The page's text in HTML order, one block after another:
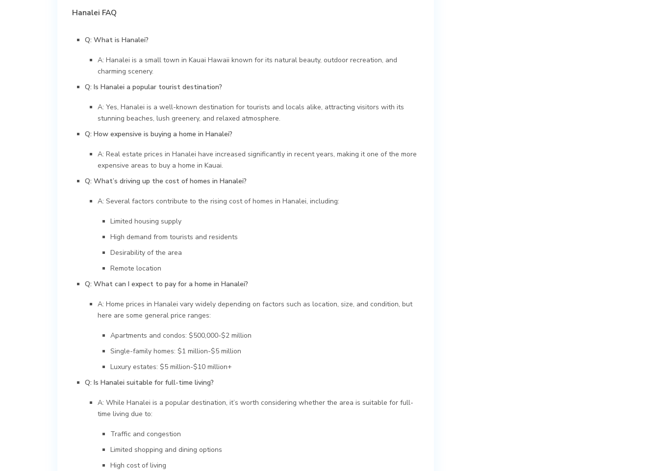
Hanalei FAQ
Q: What is Hanalei?
A: Hanalei is a small town in Kauai Hawaii known for its natural beauty, outdoor recreation, and
charming scenery.
Q: Is Hanalei a popular tourist destination?
A: Yes, Hanalei is a well-known destination for tourists and locals alike, attracting visitors with its
stunning beaches, lush greenery, and relaxed atmosphere.
Q: How expensive is buying a home in Hanalei?
A: Real estate prices in Hanalei have increased significantly in recent years, making it one of the more
expensive areas to buy a home in Kauai.
Q: What’s driving up the cost of homes in Hanalei?
A: Several factors contribute to the rising cost of homes in Hanalei, including:
Limited housing supply
High demand from tourists and residents
Desirability of the area
Remote location
Q: What can I expect to pay for a home in Hanalei?
A: Home prices in Hanalei vary widely depending on factors such as location, size, and condition, but
here are some general price ranges:
Apartments and condos: $500,000-$2 million
Single-family homes: $1 million-$5 million
Luxury estates: $5 million-$10 million+
Q: Is Hanalei suitable for full-time living?
A: While Hanalei is a popular destination, it’s worth considering whether the area is suitable for full-
time living due to:
Traffic and congestion
Limited shopping and dining options
High cost of living